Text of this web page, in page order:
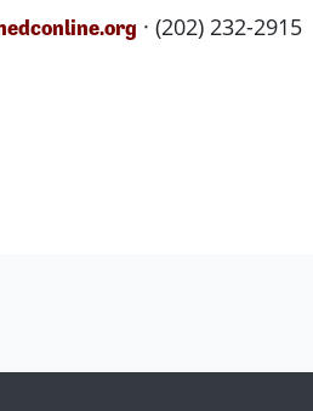
· (202) 232-2915